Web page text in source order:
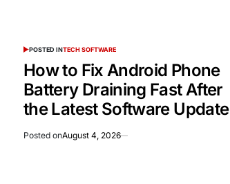
POSTED INTECH SOFTWARE
How to Fix Android Phone
Battery Draining Fast After
the Latest Software Update
Posted onAugust 4, 2026